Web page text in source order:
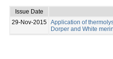
Issue Date
29-Nov-2015 Application of
Dorper and White